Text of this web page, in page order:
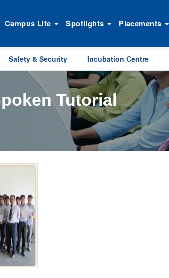
Campus Life Spotlights Placements
Safety & Security Incubation Centre
Tutorial